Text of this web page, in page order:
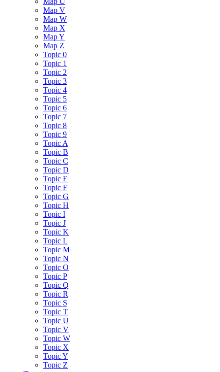
Map V
Map W
Map X
Map Y
Map Z
Topic 0
Topic 1
Topic 2
Topic 3
Topic 4
Topic 5
Topic 6
Topic 7
Topic 8
Topic 9
Topic A
Topic B
Topic C
Topic D
Topic E
Topic F
Topic G
Topic H
Topic I
Topic J
Topic K
Topic L
Topic M
Topic N
Topic O
Topic P
Topic Q
Topic R
Topic S
Topic T
Topic U
Topic V
Topic W
Topic X
Topic Y
Topic Z